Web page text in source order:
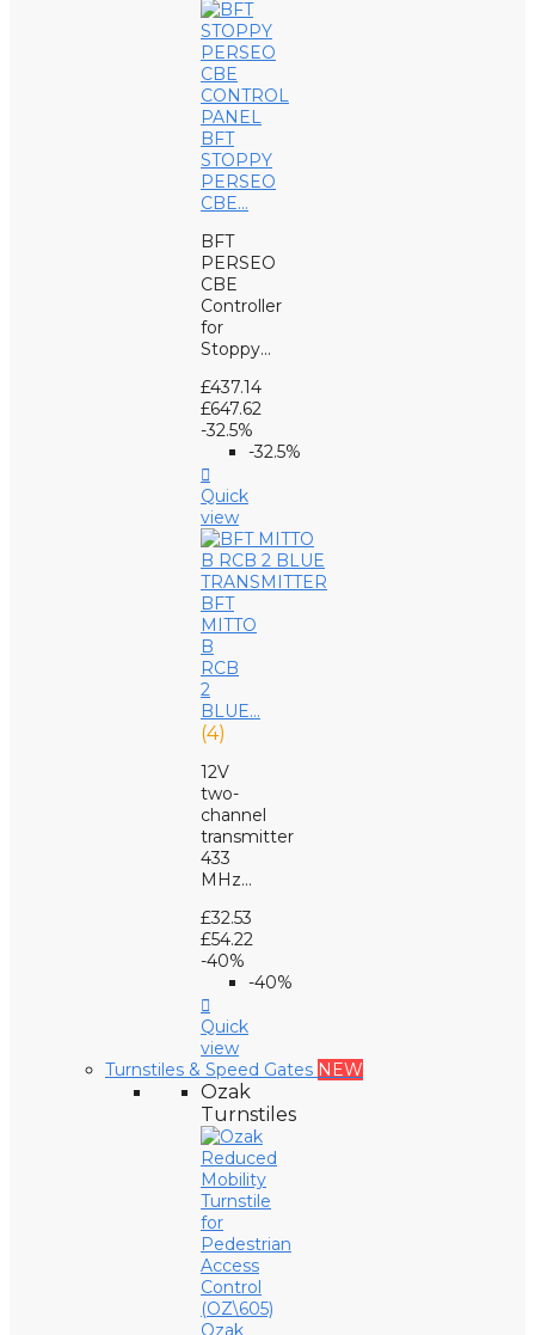
BFT
STOPPY
PERSEO
CBE...
BFT
PERSEO
CBE
Controller
for
Stoppy...
£437.14
£647.62
-32.5%
-32.5%

Quick
view
BFT
MITTO
B
RCB
2
BLUE...
(4)
12V
two-
channel
transmitter
433
MHz...
£32.53
£54.22
-40%
-40%

Quick
view
Turnstiles & Speed Gates NEW
Ozak
Turnstiles
Ozak